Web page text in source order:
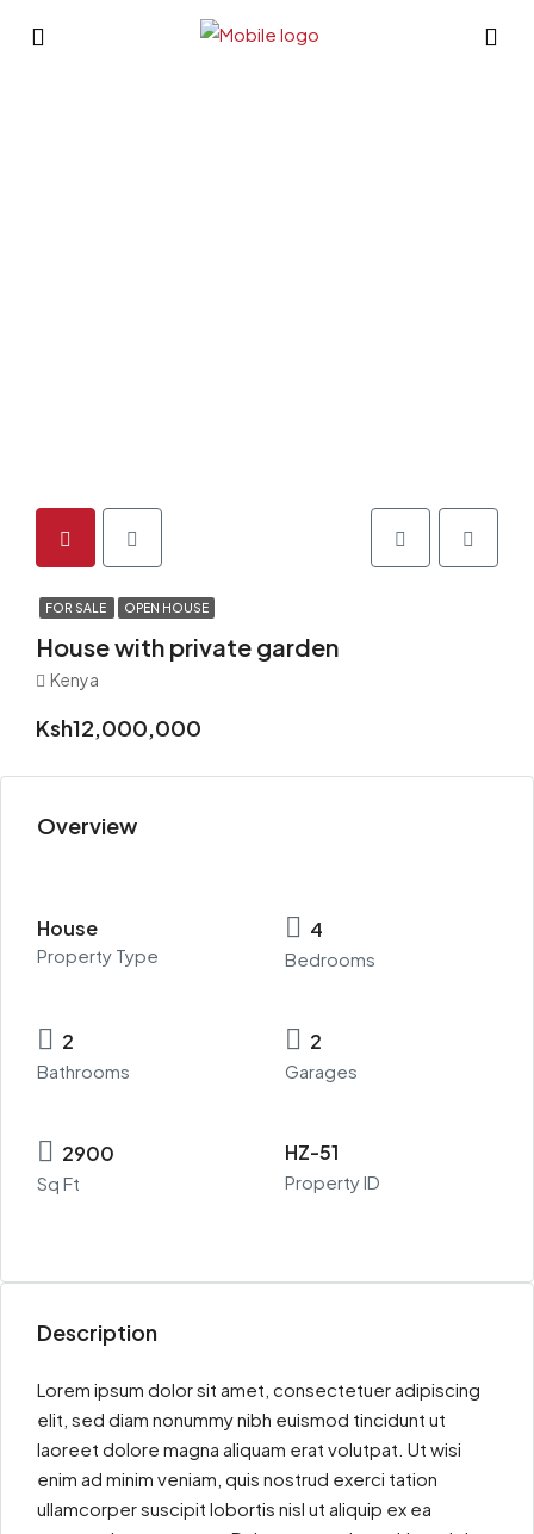
FOR SALE OPEN HOUSE
House with private garden
Kenya
Ksh12,000,000
Overview
House
Property Type
4
Bedrooms
2
Bathrooms
2
Garages
2900
Sq Ft
HZ-51
Property ID
Description
Lorem ipsum dolor sit amet, consectetuer adipiscing
elit, sed diam nonummy nibh euismod tincidunt ut
laoreet dolore magna aliquam erat volutpat. Ut wisi
enim ad minim veniam, quis nostrud exerci tation
ullamcorper suscipit lobortis nisl ut aliquip ex ea